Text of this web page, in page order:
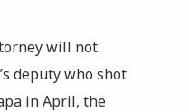
will not
deputy who shot
in April, the